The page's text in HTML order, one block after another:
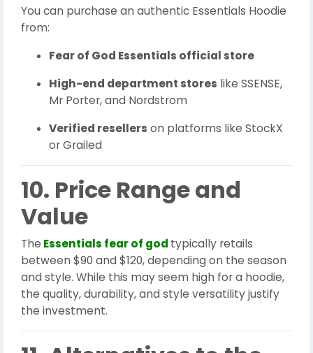
You can purchase an authentic Essentials Hoodie
from:
Fear of God Essentials official store
High-end department stores like SSENSE,
Mr Porter, and Nordstrom
Verified resellers on platforms like StockX
or Grailed
10. Price Range and
Value
The Essentials fear of god typically retails
between $90 and $120, depending on the season
and style. While this may seem high for a hoodie,
the quality, durability, and style versatility justify
the investment.